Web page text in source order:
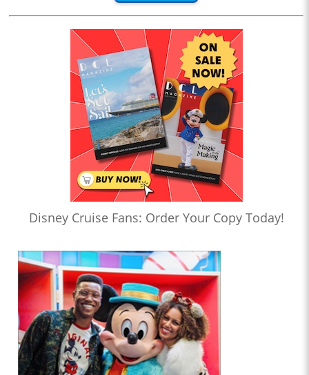
Disney Cruise Fans: Order Your Copy Today!